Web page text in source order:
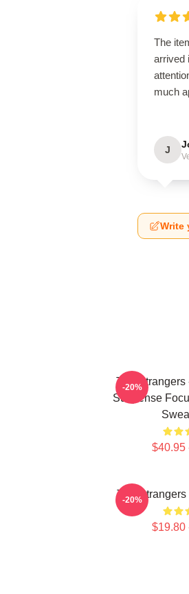
The
arrived
much
J
Write
The Strangers
Suspense
$40.95
-20%
The
$19.80
-20%